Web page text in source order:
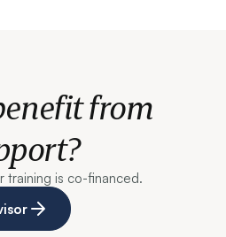
from
training is co-financed.